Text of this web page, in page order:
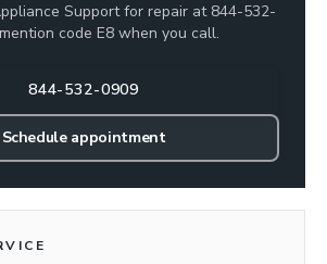
Support for repair at 844-532-
code E8 when you call.
844-532-0909
Schedule appointment